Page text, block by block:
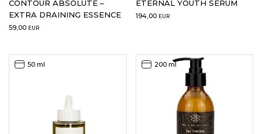
CONTOUR ABSOLUTE –
EXTRA DRAINING ESSENCE
59,00 EUR
ETERNAL YOUTH SERUM
194,00 EUR
50 ml 200 ml